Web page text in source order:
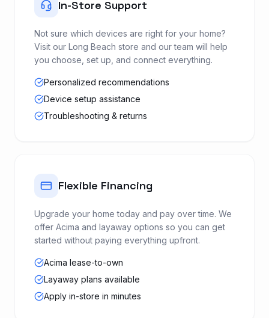
In-Store Support
Not sure which devices are right for your home?
Visit our Long Beach store and our team will help
you choose, set up, and connect everything.
Personalized recommendations
Device setup assistance
Troubleshooting & returns
Flexible Financing
Upgrade your home today and pay over time. We
offer Acima and layaway options so you can get
started without paying everything upfront.
Acima lease-to-own
Layaway plans available
Apply in-store in minutes